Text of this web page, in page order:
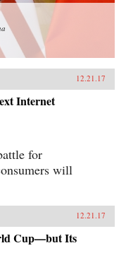
12.21.17
Internet
for
will
12.21.17
Cup—but Its